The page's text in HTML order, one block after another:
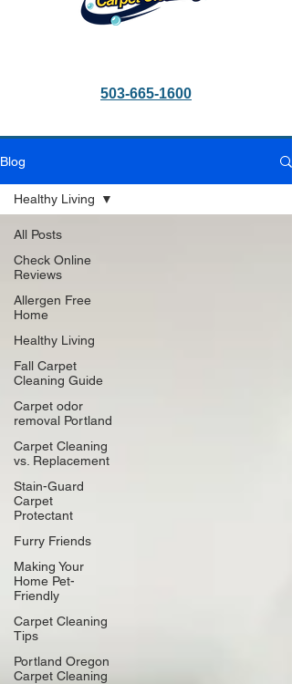
503-665-1600
Click Here to Schedule Your Appointment Online!
Blog
All Posts
Check Online
Reviews
Allergen Free
Home
Healthy Living
Fall Carpet
Cleaning Guide
Carpet odor
removal Portland
Carpet Cleaning
vs. Replacement
Stain-Guard
Carpet
Protectant
Furry Friends
Making Your
Home Pet-
Friendly
Carpet Cleaning
Tips
Portland Oregon
Carpet Cleaning
Healthy Living